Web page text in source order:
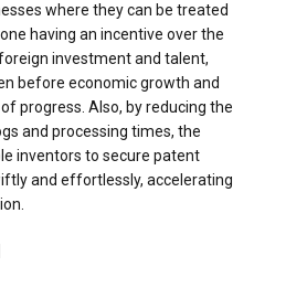
where they can be treated
having an incentive over the
investment and talent,
before economic growth and
progress. Also, by reducing the
and processing times, the
inventors to secure patent
and effortlessly, accelerating